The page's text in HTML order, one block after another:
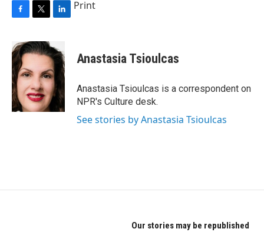
c
e
b
o
o
k
i
t
e
r
n
k
e
d
I
n
Print
Anastasia Tsioulcas
Anastasia Tsioulcas is a correspondent on
NPR's Culture desk.
See stories by Anastasia Tsioulcas
Our stories may be republished